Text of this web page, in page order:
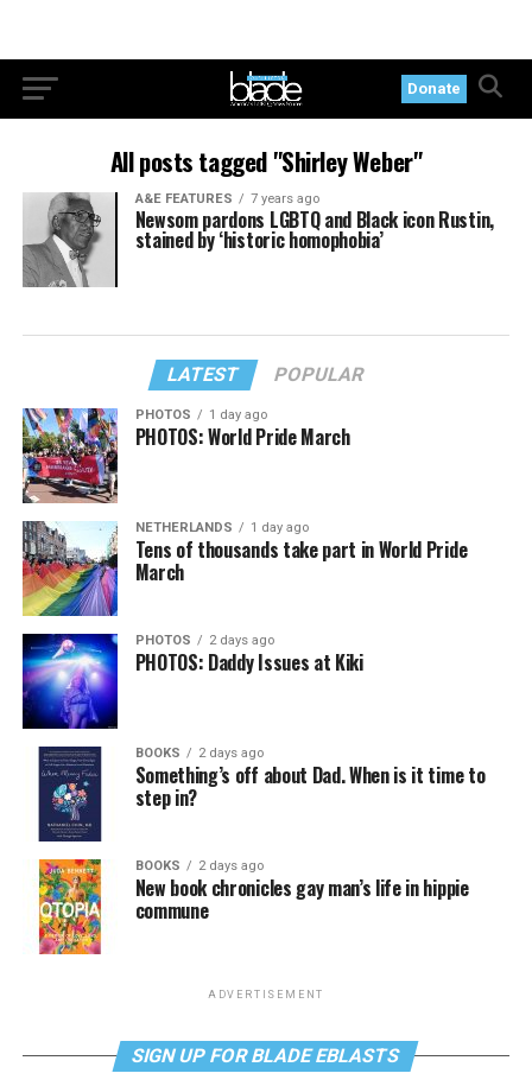
Donate
All posts tagged "Shirley Weber"
A&E FEATURES 7 years ago
Newsom pardons LGBTQ and Black icon Rustin,
stained by ‘historic homophobia’
LATEST POPULAR
PHOTOS 1 day ago
PHOTOS: World Pride March
NETHERLANDS 1 day ago
Tens of thousands take part in World Pride
March
PHOTOS 2 days ago
PHOTOS: Daddy Issues at Kiki
BOOKS 2 days ago
Something’s off about Dad. When is it time to
step in?
BOOKS 2 days ago
New book chronicles gay man’s life in hippie
commune
ADVERTISEMENT
SIGN UP FOR BLADE EBLASTS